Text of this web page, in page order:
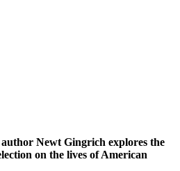
author Newt Gingrich explores the
on the lives of American